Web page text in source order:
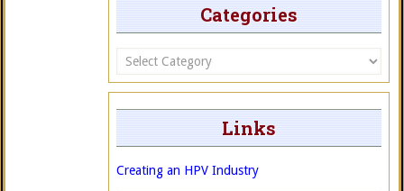
Categories
Categories
Links
Creating an HPV Industry